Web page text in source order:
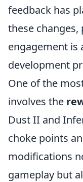
feedback has
these
engagement is
development
One of the
involves the
Dust II and
choke points
modifications
gameplay but